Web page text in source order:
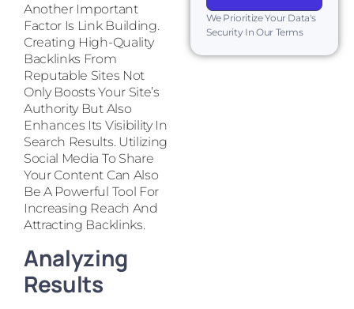
Another Important
Factor Is Link Building.
Creating High-Quality
Backlinks From
Reputable Sites Not
Only Boosts Your Site’s
Authority But Also
Enhances Its Visibility In
Search Results. Utilizing
Social Media To Share
Your Content Can Also
Be A Powerful Tool For
Increasing Reach And
Attracting Backlinks.
Analyzing
Results
We Prioritize Your Data's
Security In Our Terms